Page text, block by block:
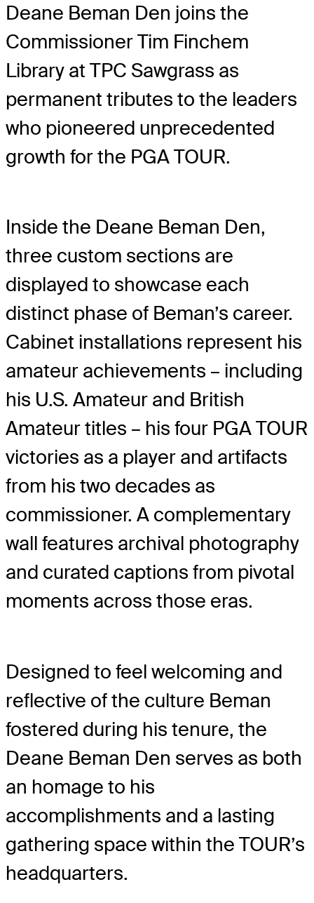
Deane Beman Den joins the
Commissioner Tim Finchem
Library at TPC Sawgrass as
permanent tributes to the leaders
who pioneered unprecedented
growth for the PGA TOUR.
Inside the Deane Beman Den,
three custom sections are
displayed to showcase each
distinct phase of Beman’s career.
Cabinet installations represent his
amateur achievements – including
his U.S. Amateur and British
Amateur titles – his four PGA TOUR
victories as a player and artifacts
from his two decades as
commissioner. A complementary
wall features archival photography
and curated captions from pivotal
moments across those eras.
Designed to feel welcoming and
reflective of the culture Beman
fostered during his tenure, the
Deane Beman Den serves as both
an homage to his
accomplishments and a lasting
gathering space within the TOUR’s
headquarters.